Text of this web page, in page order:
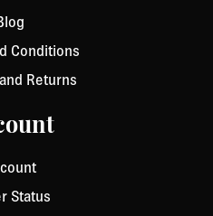
Conditions
Returns
Status